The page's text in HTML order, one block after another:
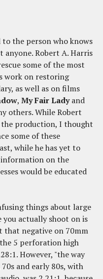
the person who knows
anyone. Robert A. Harris
some of the most
work on restoring
as well as on films
, My Fair Ladyand
others. While Robert
production, I thought
some of these
while he has yet to
information on the
would be educated
things about large
you actually shoot on is
that negative on 70mm
5 perforation high
However, "the way
and early 80s, with